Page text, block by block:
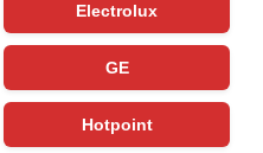
Electrolux
GE
Hotpoint